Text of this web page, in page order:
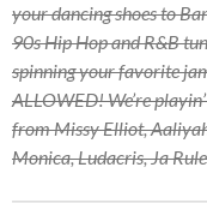
your dancing shoes to
90s Hip Hop and R&B
spinning your favorite
ALLOWED!We’re
from Missy Elliot,
Monica, Ludacris, Ja